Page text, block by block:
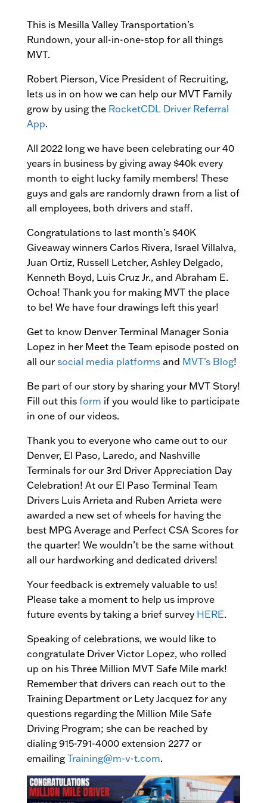
This is Mesilla Valley Transportation’s
Rundown, your all-in-one-stop for all things
MVT.
Robert Pierson, Vice President of Recruiting,
lets us in on how we can help our MVT Family
grow by using the RocketCDL Driver Referral
App.
All 2022 long we have been celebrating our 40
years in business by giving away $40k every
month to eight lucky family members! These
guys and gals are randomly drawn from a list of
all employees, both drivers and staff.
Congratulations to last month’s $40K
Giveaway winners Carlos Rivera, Israel Villalva,
Juan Ortiz, Russell Letcher, Ashley Delgado,
Kenneth Boyd, Luis Cruz Jr., and Abraham E.
Ochoa! Thank you for making MVT the place
to be! We have four drawings left this year!
Get to know Denver Terminal Manager Sonia
Lopez in her Meet the Team episode posted on
all our social media platformsand MVT’s Blog!
Be part of our story by sharing your MVT Story!
Fill out this form if you would like to participate
in one of our videos.
Thank you to everyone who came out to our
Denver, El Paso, Laredo, and Nashville
Terminals for our 3rd Driver Appreciation Day
Celebration! At our El Paso Terminal Team
Drivers Luis Arrieta and Ruben Arrieta were
awarded a new set of wheels for having the
best MPG Average and Perfect CSA Scores for
the quarter! We wouldn’t be the same without
all our hardworking and dedicated drivers!
Your feedback is extremely valuable to us!
Please take a moment to help us improve
future events by taking a brief survey HERE.
Speaking of celebrations, we would like to
congratulate Driver Victor Lopez, who rolled
up on his Three Million MVT Safe Mile mark!
Remember that drivers can reach out to the
Training Department or Lety Jacquez for any
questions regarding the Million Mile Safe
Driving Program; she can be reached by
dialing 915-791-4000 extension 2277 or
emailing Training@m-v-t.com.